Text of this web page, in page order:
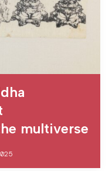
multiverse